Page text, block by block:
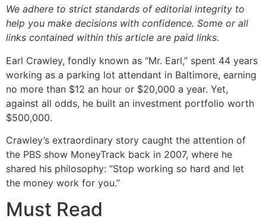
We adhere to strict standards of editorial integrity to
help you make decisions with confidence. Some or all
links contained within this article are paid links.
Earl Crawley, fondly known as “Mr. Earl,” spent 44 years
working as a parking lot attendant in Baltimore, earning
no more than $12 an hour or $20,000 a year. Yet,
against all odds, he built an investment portfolio worth
$500,000.
Crawley’s extraordinary story caught the attention of
the PBS show MoneyTrack back in 2007, where he
shared his philosophy: “Stop working so hard and let
the money work for you.”
Must Read